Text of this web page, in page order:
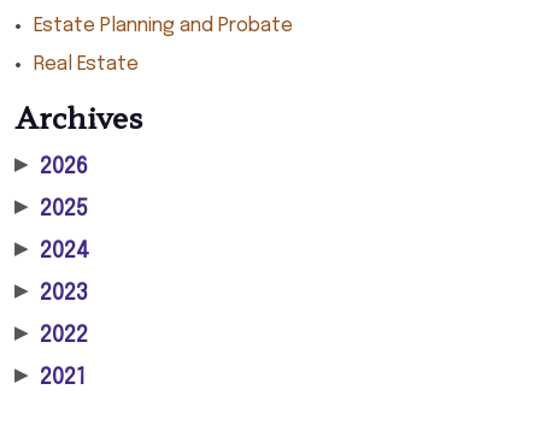
Estate Planning and Probate
Real Estate
Archives
▶ 2026
▶ 2025
▶ 2024
▶ 2023
▶ 2022
▶ 2021